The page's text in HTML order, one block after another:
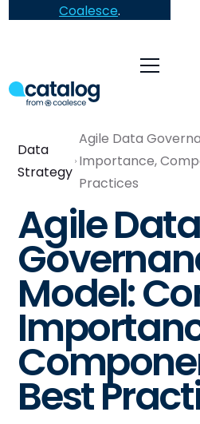
Coalesce.
Data
Strategy
Agile Data
Importance,
Practices
Agile Data
Model:
Best